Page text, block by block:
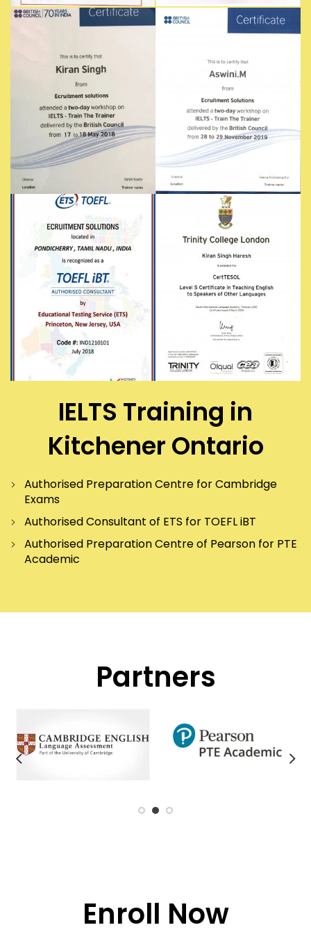
IELTS Training in
Kitchener Ontario
Authorised Preparation Centre for Cambridge
Exams
Authorised Consultant of ETS for TOEFL iBT
Authorised Preparation Centre of Pearson for PTE
Academic
Partners
Enroll Now